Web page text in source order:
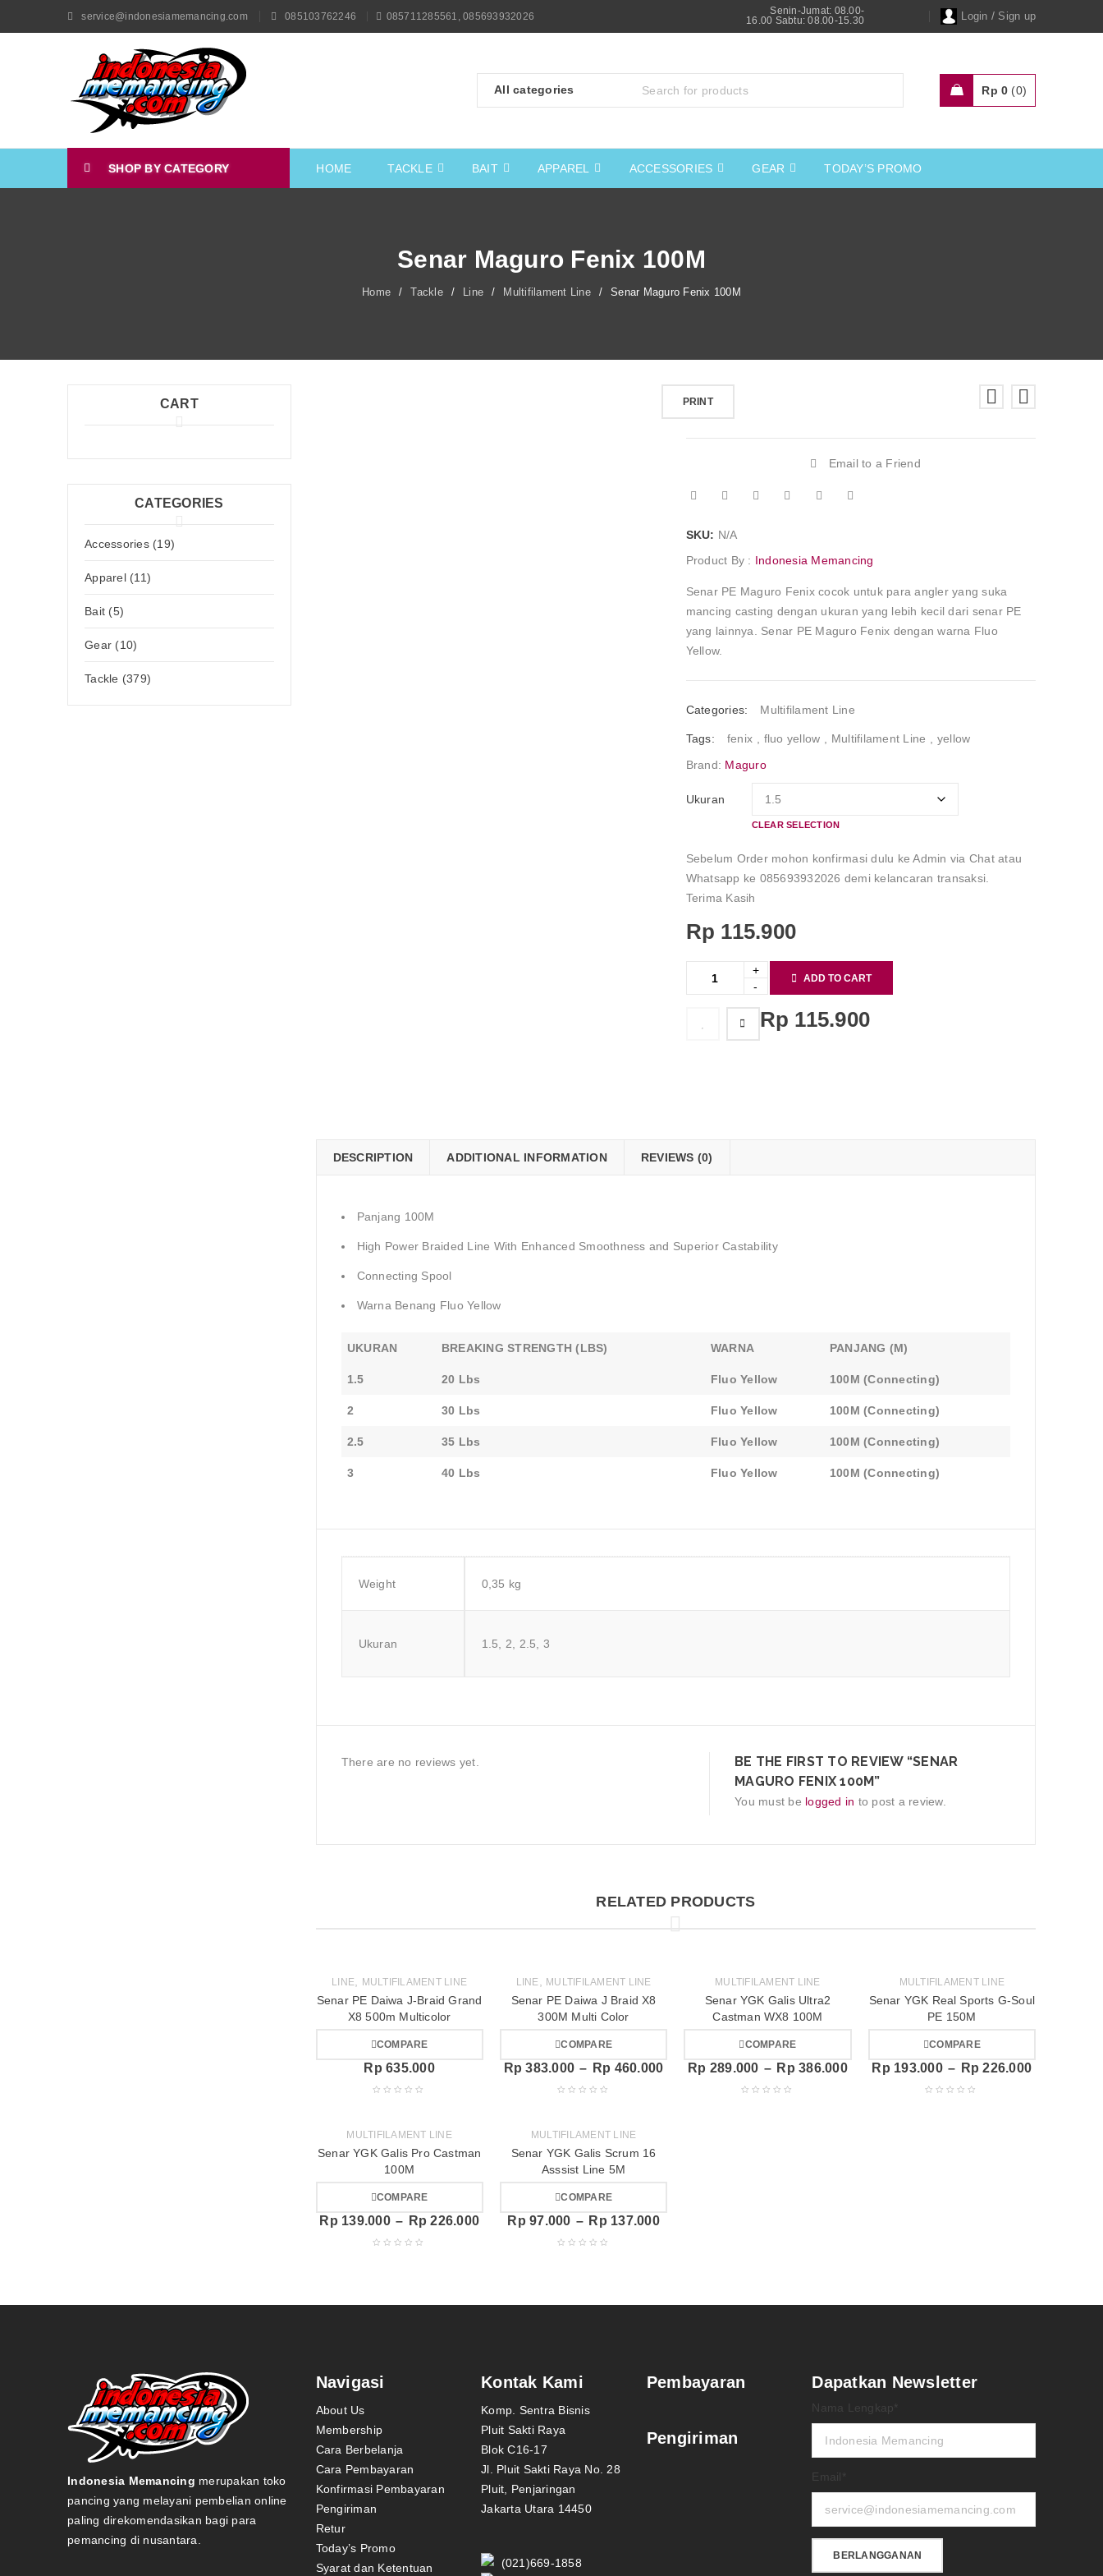
service@indonesiamemancing.com 085103762246 085711285561, 085693932026
Senin-Jumat: 08.00-
16.00 Sabtu: 08.00-15.30
Login / Sign up
Rp 0 0
SHOP BY CATEGORY HOME TACKLE BAIT APPAREL ACCESSORIES GEAR TODAY’S PROMO
Senar Maguro Fenix 100M
Home / Tackle / Line / Multifilament Line / Senar Maguro Fenix 100M
CART
CATEGORIES
Accessories (19)
Apparel (11)
Bait (5)
Gear (10)
Tackle (379)
PRINT
Email to a Friend
SKU: N/A
Product By : Indonesia Memancing
Senar PE Maguro Fenix cocok untuk para angler yang suka
mancing casting dengan ukuran yang lebih kecil dari senar PE
yang lainnya. Senar PE Maguro Fenix dengan warna Fluo
Yellow.
Categories: Multifilament Line
Tags: fenix fluo yellow Multifilament Line
yellow
Brand: Maguro
Ukuran
CLEAR SELECTION
Sebelum Order mohon konfirmasi dulu ke Admin via Chat atau
Whatsapp ke 085693932026 demi kelancaran transaksi.
Terima Kasih
Rp 115.900
ADD TO CART
Rp 115.900
DESCRIPTION ADDITIONAL INFORMATION REVIEWS (0)
Panjang 100M
High Power Braided Line With Enhanced Smoothness and Superior Castability
Connecting Spool
Warna Benang Fluo Yellow
UKURAN BREAKING STRENGTH (LBS) WARNA PANJANG (M)
1.5 20 Lbs Fluo Yellow 100M (Connecting)
2 30 Lbs Fluo Yellow 100M (Connecting)
2.5 35 Lbs Fluo Yellow 100M (Connecting)
3 40 Lbs Fluo Yellow 100M (Connecting)
Weight 0,35 kg
Ukuran 1.5, 2, 2.5, 3
There are no reviews yet.
BE THE FIRST TO REVIEW “SENAR
MAGURO FENIX 100M”
You must be logged in to post a review.
RELATED PRODUCTS
LINE MULTIFILAMENT LINE
Senar PE Daiwa J-Braid Grand
X8 500m Multicolor
COMPARE
Rp 635.000
LINE MULTIFILAMENT LINE
Senar PE Daiwa J Braid X8
300M Multi Color
COMPARE
Rp 383.000 – Rp 460.000
MULTIFILAMENT LINE
Senar YGK Galis Ultra2
Castman WX8 100M
COMPARE
Rp 289.000 – Rp 386.000
MULTIFILAMENT LINE
Senar YGK Real Sports G-Soul
PE 150M
COMPARE
Rp 193.000 – Rp 226.000
MULTIFILAMENT LINE
Senar YGK Galis Pro Castman
100M
COMPARE
Rp 139.000 – Rp 226.000
MULTIFILAMENT LINE
Senar YGK Galis Scrum 16
Asssist Line 5M
COMPARE
Rp 97.000 – Rp 137.000
Indonesia Memancing merupakan toko
pancing yang melayani pembelian online
paling direkomendasikan bagi para
pemancing di nusantara.
Navigasi
About Us
Membership
Cara Berbelanja
Cara Pembayaran
Konfirmasi Pembayaran
Pengiriman
Retur
Today’s Promo
Syarat dan Ketentuan
Kontak Kami
Komp. Sentra Bisnis
Pluit Sakti Raya
Blok C16-17
Jl. Pluit Sakti Raya No. 28
Pluit, Penjaringan
Jakarta Utara 14450
(021)669-1858
Pembayaran
Pengiriman
Dapatkan Newsletter
Nama Lengkap*
Email*